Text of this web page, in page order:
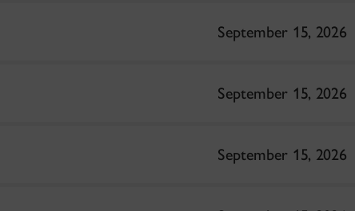
September 15, 2026
September 15, 2026
September 15, 2026